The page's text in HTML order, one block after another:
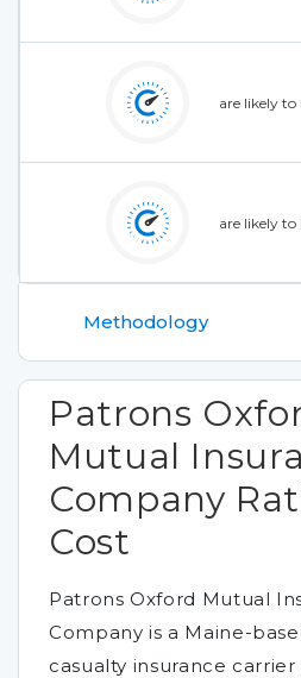
are likely
are likely
Methodology
Patrons
Mutual
Company
Cost
Patrons Oxford Mutual
Company is a Maine-
casualty insurance